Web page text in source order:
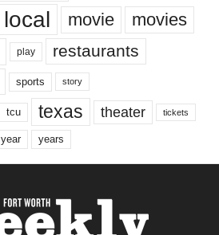
local movie movies
play restaurants
sports story
tcu texas theater tickets
year years